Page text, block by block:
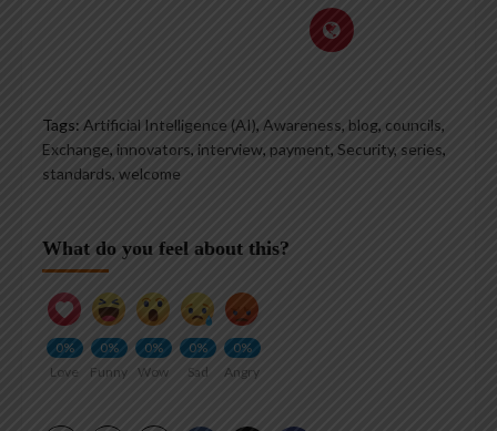
Tags: Artificial Intelligence (AI), Awareness, blog, councils,
Exchange, innovators, interview, payment, Security, series,
standards, welcome
What do you feel about this?
0%
Love
0%
Funny
0%
Wow
0%
Sad
0%
Angry